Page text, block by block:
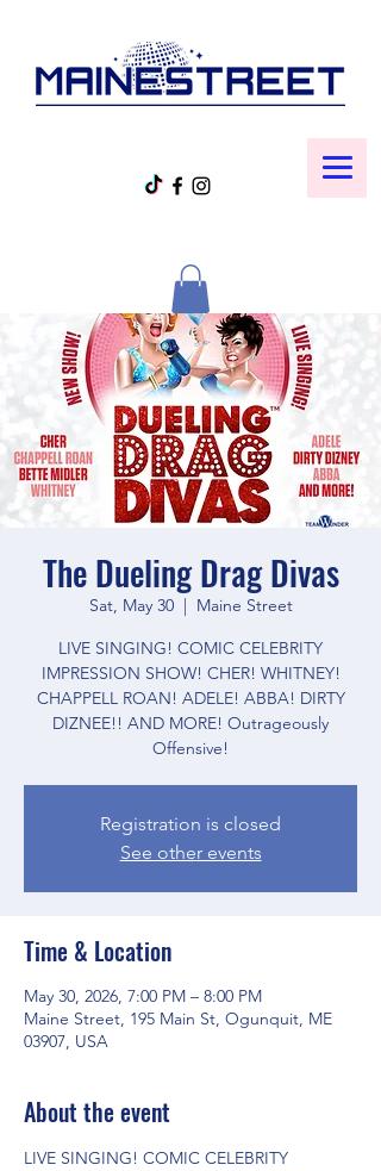
The Dueling Drag Divas
Sat, May 30
  |
Maine Street
LIVE SINGING! COMIC CELEBRITY
IMPRESSION SHOW! CHER! WHITNEY!
CHAPPELL ROAN! ADELE! ABBA! DIRTY
DIZNEE!! AND MORE! Outrageously
Offensive!
Registration is closed
See other events
Time & Location
May 30, 2026, 7:00 PM – 8:00 PM
Maine Street, 195 Main St, Ogunquit, ME
03907, USA
About the event
LIVE SINGING! COMIC CELEBRITY